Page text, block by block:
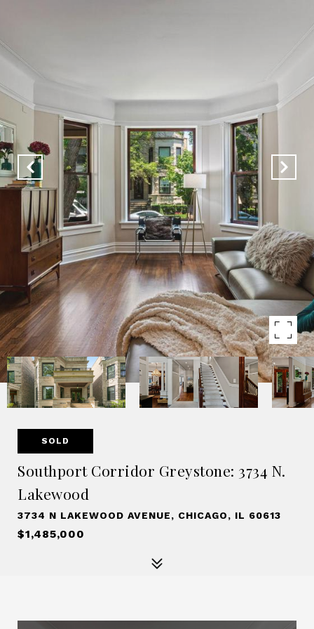
SOLD
Southport Corridor Greystone: 3734 N.
Lakewood
3734 N LAKEWOOD AVENUE, CHICAGO, IL 60613
$1,485,000